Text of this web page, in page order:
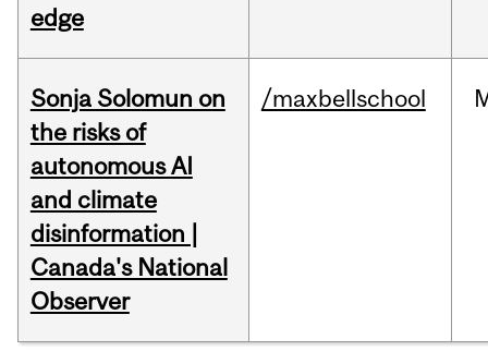
edge
Sonja Solomun on
the risks of
autonomous AI
and climate
disinformation |
Canada's National
Observer
/maxbellschool